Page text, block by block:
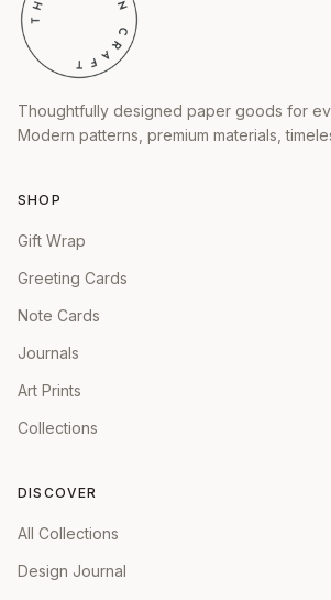
Thoughtfully designed paper goods for
Modern patterns, premium materials,
SHOP
Gift Wrap
Greeting Cards
Note Cards
Journals
Art Prints
Collections
DISCOVER
All Collections
Design Journal